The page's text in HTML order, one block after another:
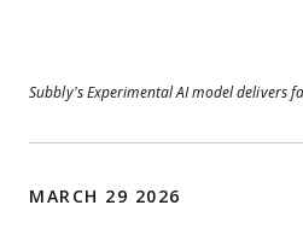
Subbly’s Experimental AI model delivers
MARCH 29 2026